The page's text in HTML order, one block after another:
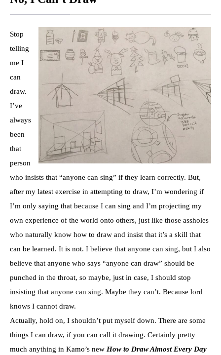
Stop
telling
me I
can
draw.
I’ve
always
been
that
person
who insists that “anyone can sing” if they learn correctly. But,
after my latest exercise in attempting to draw, I’m wondering if
I’m only saying that because I can sing and I’m projecting my
own experience of the world onto others, just like those assholes
who naturally know how to draw and insist that it’s a skill that
can be learned. It is not. I believe that anyone can sing, but I also
believe that anyone who says “anyone can draw” should be
punched in the throat, so maybe, just in case, I should stop
insisting that anyone can sing. Maybe they can’t. Because lord
knows I cannot draw.
Actually, hold on, I shouldn’t put myself down. There are some
things I can draw, if you can call it drawing. Certainly pretty
much anything in Kamo’s new How to Draw Almost Every Day